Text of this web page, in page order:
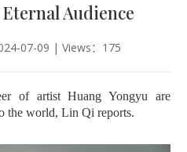
Audience
07-09 | Views：175
of artist Huang Yongyu are
the world, Lin Qi reports.